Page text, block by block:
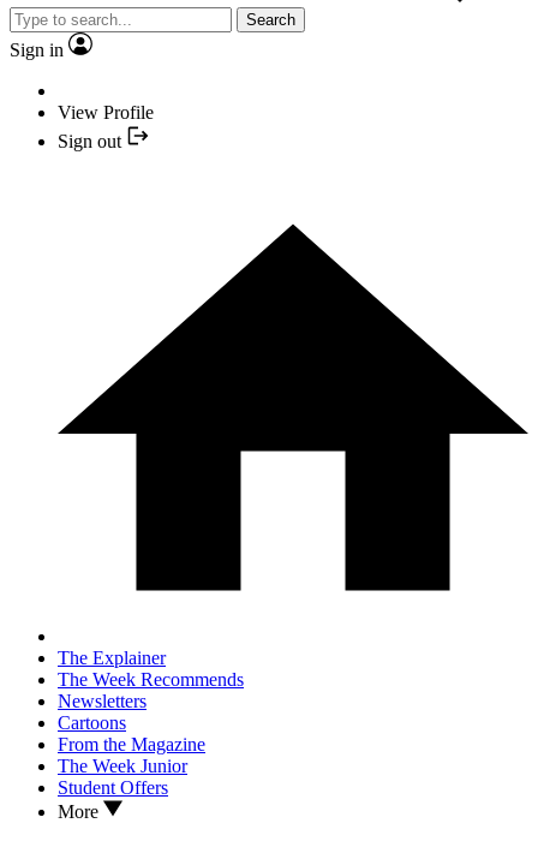
Search
Sign in
View Profile
Sign out
The Explainer
The Week Recommends
Newsletters
Cartoons
From the Magazine
The Week Junior
Student Offers
More